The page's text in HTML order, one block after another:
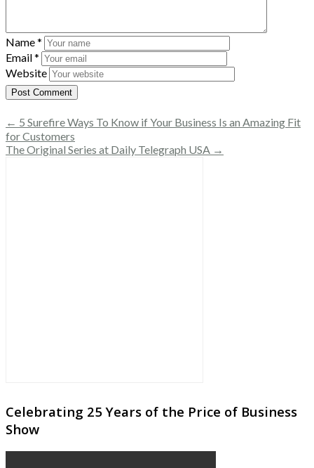
Name*
Email*
Website
← 5 Surefire Ways To Know if Your Business Is an Amazing Fit
for Customers
The Original Series at Daily Telegraph USA →
Celebrating 25 Years of the Price of Business
Show